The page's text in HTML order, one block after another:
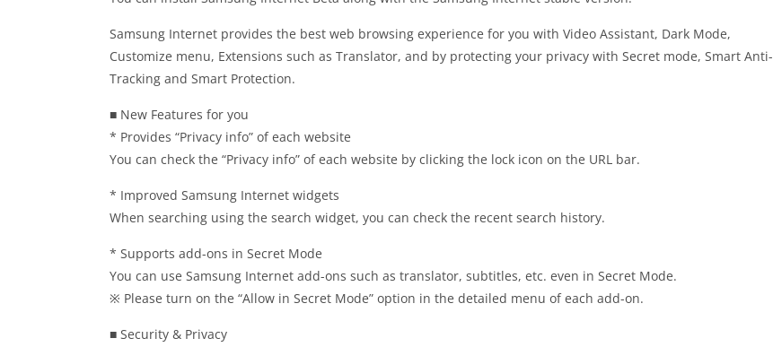
Samsung Internet provides the best web browsing experience for you with Video Assistant, Dark Mode,
Customize menu, Extensions such as Translator, and by protecting your privacy with Secret mode, Smart Anti-
Tracking and Smart Protection.
■ New Features for you
* Provides “Privacy info” of each website
You can check the “Privacy info” of each website by clicking the lock icon on the URL bar.
* Improved Samsung Internet widgets
When searching using the search widget, you can check the recent search history.
* Supports add-ons in Secret Mode
You can use Samsung Internet add-ons such as translator, subtitles, etc. even in Secret Mode.
※ Please turn on the “Allow in Secret Mode” option in the detailed menu of each add-on.
■ Security & Privacy